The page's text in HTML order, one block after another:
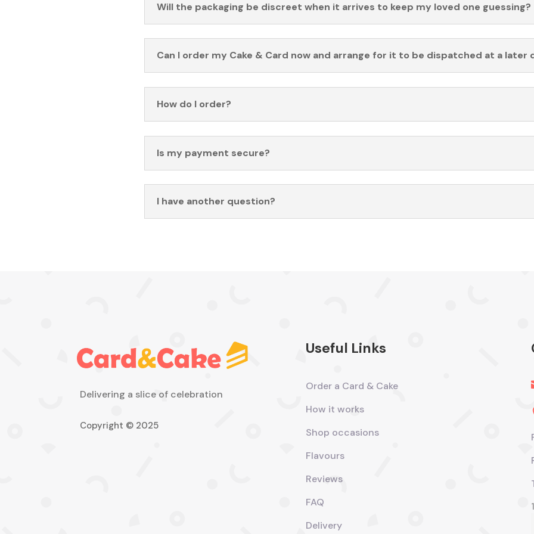
Will the packaging be discreet when it arrives to keep my loved one guessing?
Can I order my Cake & Card now and arrange for it to be dispatched at a later
How do I order?
Is my payment secure?
I have another question?
Delivering a slice of celebration
Copyright © 2025
Useful Links
Order a Card & Cake
How it works
Shop occasions
Flavours
Reviews
FAQ
Delivery